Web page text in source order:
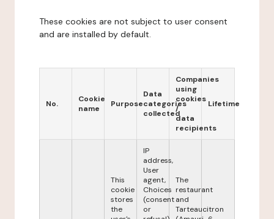
These cookies are not subject to user consent
and are installed by default.
No.
Cookie
name
Purpose
Data
categories
collected
Companies
using
cookies
/
data
recipients
Lifetime
This
cookie
stores
the
IP
address,
User
agent,
Choices
(consent
or
The
restaurant
and
Tarteaucitron